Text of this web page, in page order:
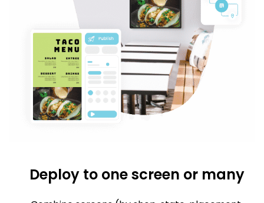
Deploy to one screen or many